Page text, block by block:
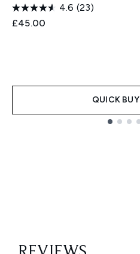
4.6 (23)
£45.00
QUICK BUY